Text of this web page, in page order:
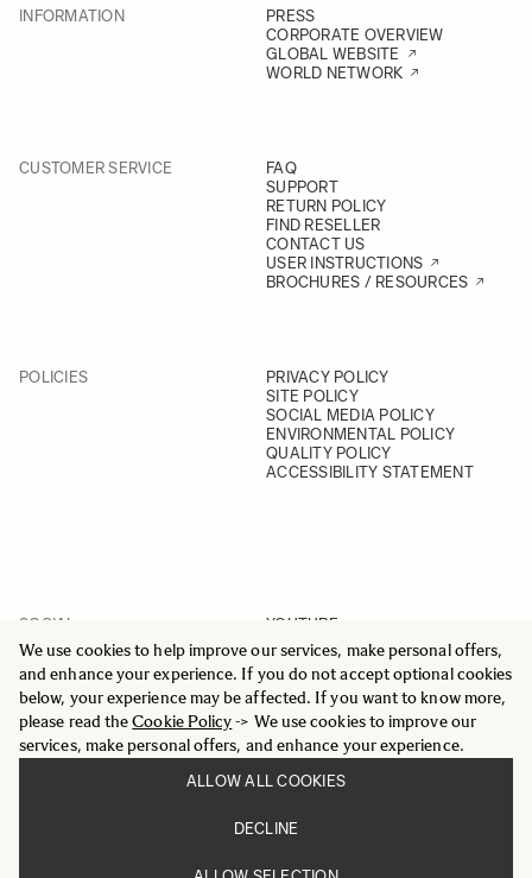
We use cookies to help improve our services, make personal offers,
and enhance your experience. If you do not accept optional cookies
below, your experience may be affected. If you want to know more,
please read theCookie Policy-> We use cookies to improve our
services, make personal offers, and enhance your experience.
ALLOW ALL COOKIES
DECLINE
INFORMATION
PRESS
CORPORATE OVERVIEW
GLOBAL WEBSITE
WORLD NETWORK
CUSTOMER SERVICE
FAQ
SUPPORT
RETURN POLICY
FIND RESELLER
CONTACT US
USER INSTRUCTIONS
BROCHURES / RESOURCES
POLICIES
PRIVACY POLICY
SITE POLICY
SOCIAL MEDIA POLICY
ENVIRONMENTAL POLICY
QUALITY POLICY
ACCESSIBILITY STATEMENT
SOCIAL
YOUTUBE
INSTAGRAM
FACEBOOK
LINKEDIN